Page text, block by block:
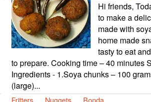
Hi friends,
to make a
made with
home made
tasty to eat
to prepare. Cooking time – 40 minutes
Ingredients - 1.Soya chunks – 100
(large)...
Fritters Nuggets Bonda